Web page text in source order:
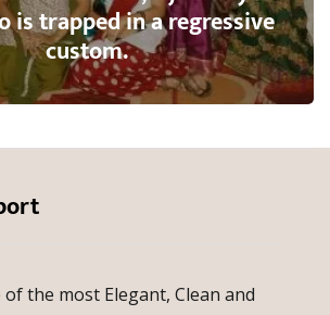
is trapped in a regressive
custom.
the most Elegant, Clean and